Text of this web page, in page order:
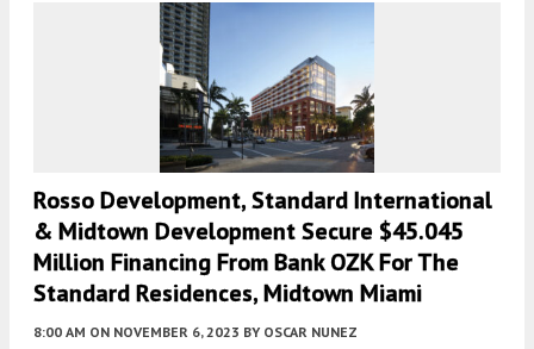
Rosso Development, Standard International
& Midtown Development Secure $45.045
Million Financing From Bank OZK For The
Standard Residences, Midtown Miami
8:00 AM ON NOVEMBER 6, 2023 BY OSCAR NUNEZ